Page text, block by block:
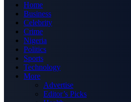
Home
Business
Celebrity
Crime
Nigeria
Politics
Sports
Technology
More
Advertise
Editor’s Picks